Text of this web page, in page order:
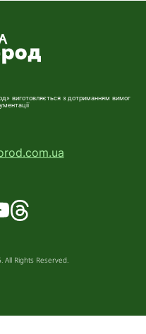
All Rights Reserved.
виготовляється з дотриманням вимог